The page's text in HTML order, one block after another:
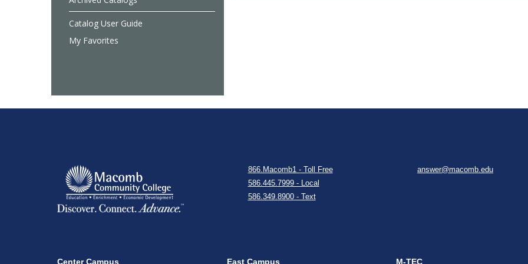
Catalog User Guide
My Favorites
866.Macomb1 - Toll Free
586.445.7999 - Local
586.349.8900 - Text
answer@macomb.edu
Center Campus East Campus M-TEC